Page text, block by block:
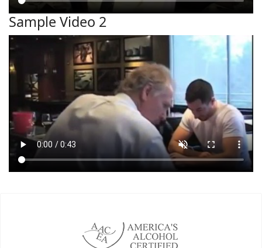
Sample Video 2